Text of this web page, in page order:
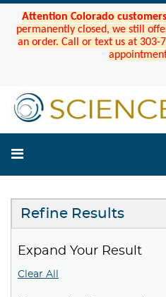
Attention Colorado
permanently closed, we still
an order. Call or text us at 303-
Refine Results
Expand Your Result
Clear All